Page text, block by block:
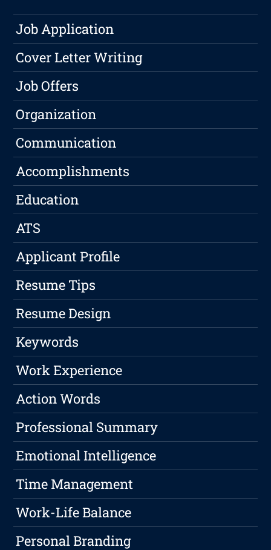
Job Application
Cover Letter Writing
Job Offers
Organization
Communication
Accomplishments
Education
ATS
Applicant Profile
Resume Tips
Resume Design
Keywords
Work Experience
Action Words
Professional Summary
Emotional Intelligence
Time Management
Work-Life Balance
Personal Branding